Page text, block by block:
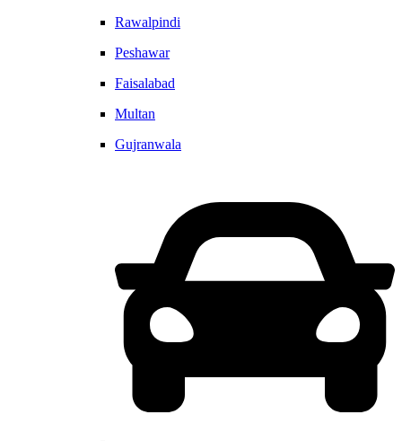
Rawalpindi
Peshawar
Faisalabad
Multan
Gujranwala